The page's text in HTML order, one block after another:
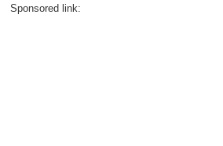
Sponsored link: